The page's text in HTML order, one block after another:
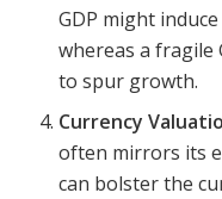
GDP might
whereas a fragile
to spur growth.
Currency
often mirrors its
can bolster the